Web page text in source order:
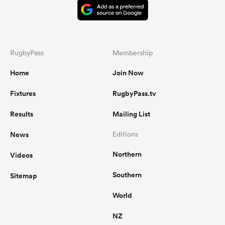
RugbyPass
Home
Fixtures
Results
News
Videos
Sitemap
Membership
Join Now
RugbyPass.tv
Mailing List
Editions
Northern
Southern
World
NZ